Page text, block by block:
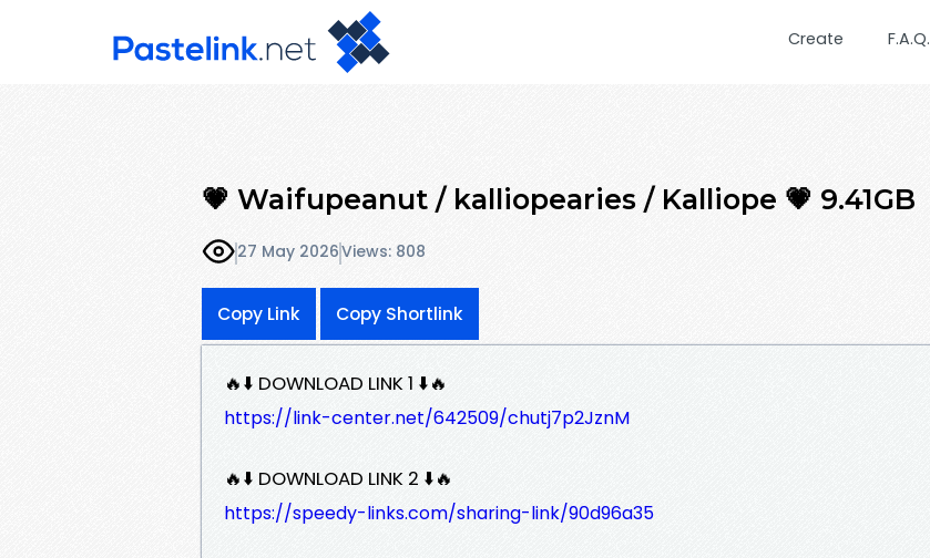
Create F.A.Q.
💗 Waifupeanut / kalliopearies / Kalliope 💗 9.41GB
27 May 2026Views: 808
Copy Link Copy Shortlink
🔥⬇️ DOWNLOAD LINK 1 ⬇️🔥
https://link-center.net/642509/chutj7p2JznM
🔥⬇️ DOWNLOAD LINK 2 ⬇️🔥
https://speedy-links.com/sharing-link/90d96a35